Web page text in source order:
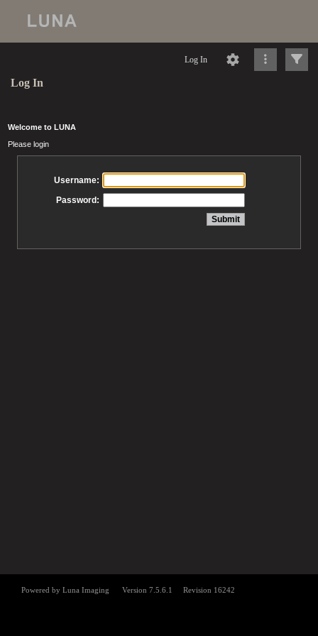
Log In
Log In
Welcome to LUNA
Please login
Username:
Password: